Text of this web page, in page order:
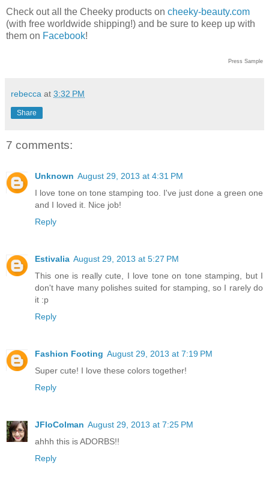
Check out all the Cheeky products on cheeky-beauty.com
(with free worldwide shipping!) and be sure to keep up with
them on Facebook!
Press Sample
rebecca at 3:32 PM
Share
7 comments:
Unknown August 29, 2013 at 4:31 PM
I love tone on tone stamping too. I've just done a green one
and I loved it. Nice job!
Reply
Estivalia August 29, 2013 at 5:27 PM
This one is really cute, I love tone on tone stamping, but I
don't have many polishes suited for stamping, so I rarely do
it :p
Reply
Fashion Footing August 29, 2013 at 7:19 PM
Super cute! I love these colors together!
Reply
JFloColman August 29, 2013 at 7:25 PM
ahhh this is ADORBS!!
Reply